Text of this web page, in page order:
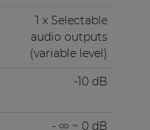
1 x Selectable
audio outputs
(variable level)
-10 dB
- ∞ ~ 0 dB